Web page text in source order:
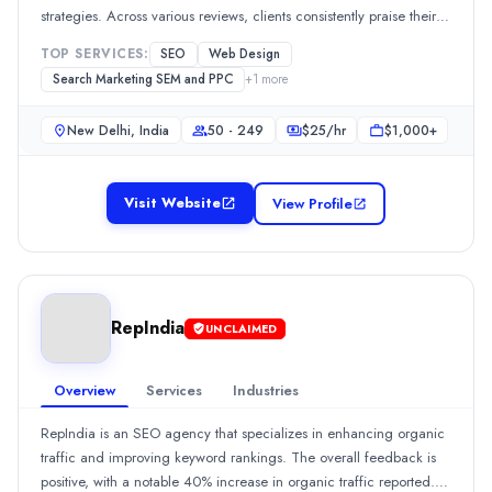
strategies. Across various reviews, clients consistently praise their
ability to deliver measurable results, such as significant increases
in organic traffic and improved keyword rankings. Approximately
100% of reviewers highlight their responsive communication and
expertise are frequently cited as standout qualities.Show MoreSee
TOP SERVICES: SEO
Web Design
Search Marketing SEM and PPC
+1 more
New Delhi, India 50 - 249 $25/hr $1,000+
Visit Website View Profile
RepIndia UNCLAIMED
Overview Services Industries
RepIndia is an SEO agency that specializes in enhancing organic
traffic and improving keyword rankings. The overall feedback is
positive, with a notable 40% increase in organic traffic reported.
Rating
/ 5
Location
New Delhi, Delhi, India
Team Size
$1,000+
Services
(60%)
(15%)
Media Planning & Buying
Web Design(10%)
Industries
Information Technology (100%)